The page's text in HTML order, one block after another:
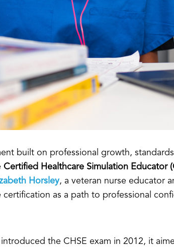
built on professional growth,
Certified Healthcare Simulation Educator
Horsley, a veteran nurse educator
as a path to professional
the CHSE exam in 2012, it